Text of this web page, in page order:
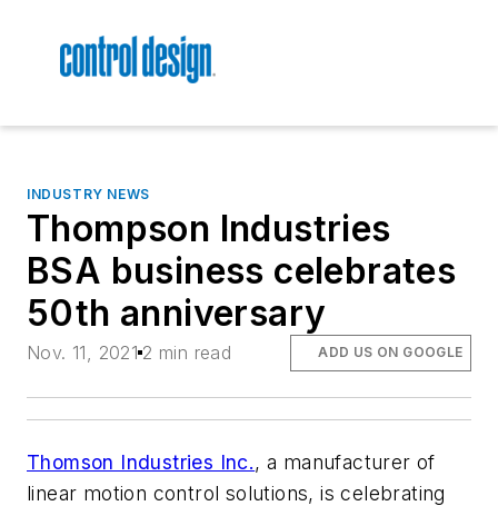
INDUSTRY NEWS
Thompson Industries
BSA business celebrates
50th anniversary
Nov. 11, 2021 2 min read ADD US ON GOOGLE
Thomson Industries Inc., a manufacturer of
linear motion control solutions, is celebrating